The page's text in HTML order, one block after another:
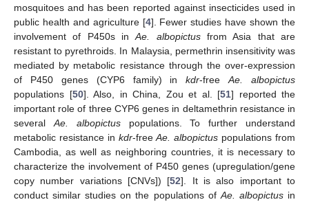
mosquitoes and has been reported against insecticides used in
public health and agriculture [4]. Fewer studies have shown the
involvement of P450s inAe. albopictusfrom Asia that are
resistant to pyrethroids. In Malaysia, permethrin insensitivity was
mediated by metabolic resistance through the over-expression
of P450 genes (CYP6 family) inkdr-freeAe. albopictus
populations [50]. Also, in China, Zou et al. [51] reported the
important role of three CYP6 genes in deltamethrin resistance in
severalAe. albopictuspopulations. To further understand
metabolic resistance in kdr-freeAe. albopictus populations from
Cambodia, as well as neighboring countries, it is necessary to
characterize the involvement of P450 genes (upregulation/gene
copy number variations [CNVs]) [52]. It is also important to
conduct similar studies on the populations ofAe. albopictusin